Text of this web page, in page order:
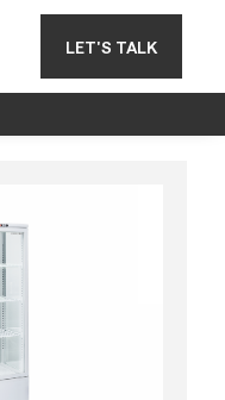
LET'S TALK